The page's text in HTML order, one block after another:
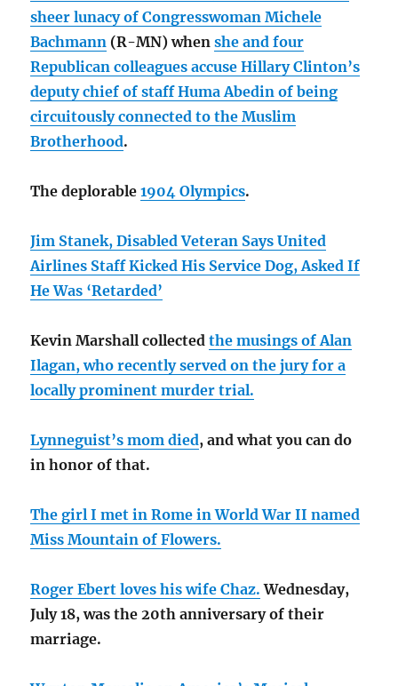
sheer lunacy of Congresswoman Michele
Bachmann (R-MN) whenshe and four
Republican colleagues accuse Hillary Clinton’s
deputy chief of staff Huma Abedin of being
circuitously connected to the Muslim
Brotherhood.
The deplorable1904 Olympics.
Jim Stanek, Disabled Veteran Says United
Airlines Staff Kicked His Service Dog, Asked If
He Was ‘Retarded’
Kevin Marshall collectedthe musings of Alan
Ilagan, who recently served on the jury for a
locally prominent murder trial.
Lynneguist’s mom died, and what you can do
in honor of that.
The girl I met in Rome in World War II named
Miss Mountain of Flowers.
Roger Ebert loves his wife Chaz. Wednesday,
July 18, was the 20th anniversary of their
marriage.